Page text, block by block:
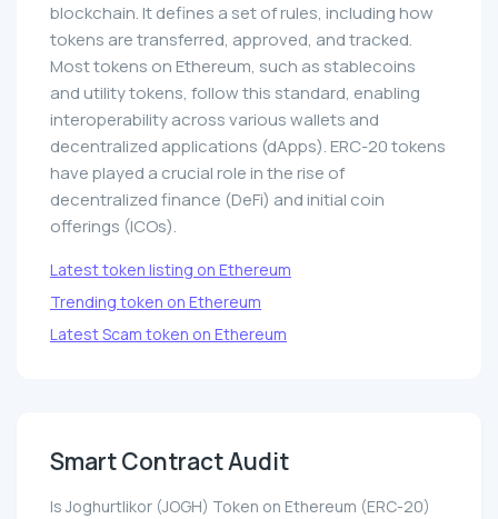
blockchain. It defines a set of rules, including how
tokens are transferred, approved, and tracked.
Most tokens on Ethereum, such as stablecoins
and utility tokens, follow this standard, enabling
interoperability across various wallets and
decentralized applications (dApps). ERC-20 tokens
have played a crucial role in the rise of
decentralized finance (DeFi) and initial coin
offerings (ICOs).
Latest token listing on Ethereum
Trending token on Ethereum
Latest Scam token on Ethereum
Smart Contract Audit
Is Joghurtlikor (JOGH) Token on Ethereum (ERC-20)